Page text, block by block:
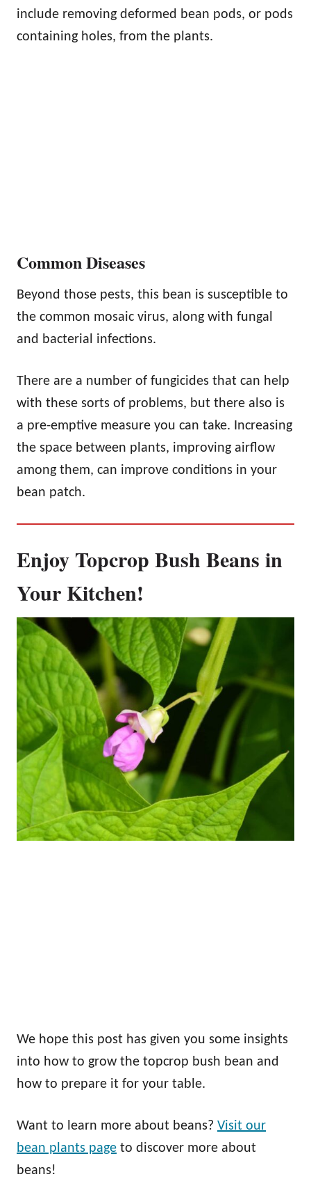
include removing deformed bean pods, or pods
containing holes, from the plants.
Common Diseases
Beyond those pests, this bean is susceptible to
the common mosaic virus, along with fungal
and bacterial infections.
There are a number of fungicides that can help
with these sorts of problems, but there also is
a pre-emptive measure you can take. Increasing
the space between plants, improving airflow
among them, can improve conditions in your
bean patch.
Enjoy Topcrop Bush Beans in
Your Kitchen!
We hope this post has given you some insights
into how to grow the topcrop bush bean and
how to prepare it for your table.
Want to learn more about beans? Visit our
bean plants page to discover more about
beans!